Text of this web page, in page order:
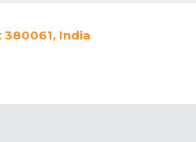
India